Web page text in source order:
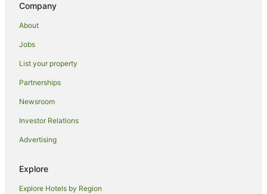
Company
About
Jobs
List your property
Partnerships
Newsroom
Investor Relations
Advertising
Explore
Explore Hotels by Region